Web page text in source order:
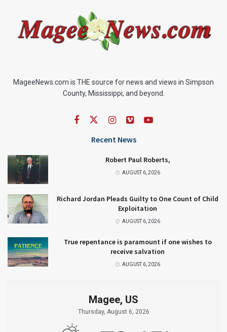
MageeNews.com is THE source for news and views in Simpson
County, Mississippi, and beyond.
Recent News
Robert Paul Roberts,
AUGUST 6, 2026
Richard Jordan Pleads Guilty to One Count of Child
Exploitation
AUGUST 6, 2026
True repentance is paramount if one wishes to
receive salvation
AUGUST 6, 2026
Magee, US
Thursday, August 6, 2026